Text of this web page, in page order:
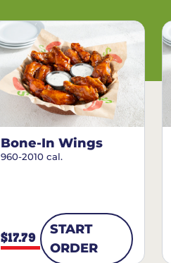
Bone-In Wings
960-2010 cal.
$17.79
START
ORDER